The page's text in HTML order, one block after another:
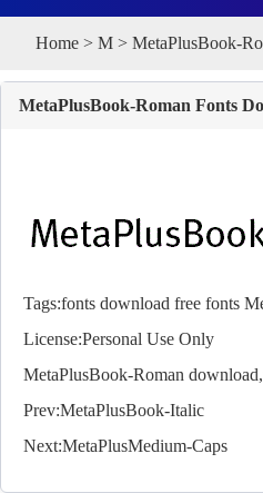
Home > M > MetaPlusBook-
MetaPlusBook-Roman Fonts
Tags:fonts download free fonts
License:Personal Use Only
MetaPlusBook-Roman
Prev:MetaPlusBook-Italic
Next:MetaPlusMedium-Caps